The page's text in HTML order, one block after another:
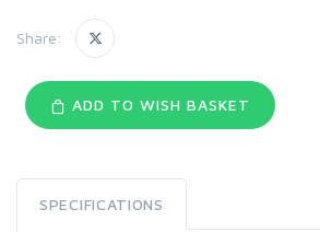
Share:
ADD TO WISH BASKET
SPECIFICATIONS